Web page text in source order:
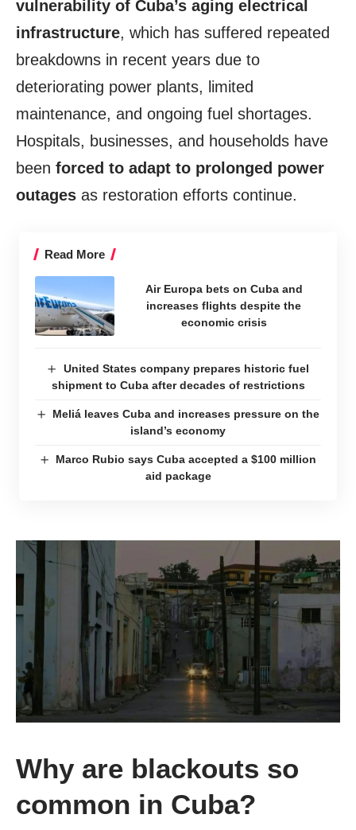
vulnerability of Cuba’s aging electrical
infrastructure, which has suffered repeated
breakdowns in recent years due to
deteriorating power plants, limited
maintenance, and ongoing fuel shortages.
Hospitals, businesses, and households have
been forced to adapt to prolonged power
outages as restoration efforts continue.
Read More
Air Europa bets on Cuba and
increases flights despite the
economic crisis
United States company prepares historic fuel
shipment to Cuba after decades of restrictions
Meliá leaves Cuba and increases pressure on the
island’s economy
Marco Rubio says Cuba accepted a $100 million
aid package
Why are blackouts so
common in Cuba?